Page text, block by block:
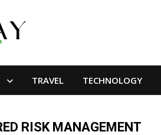
TRAVEL TECHNOLOGY
RISK MANAGEMENT